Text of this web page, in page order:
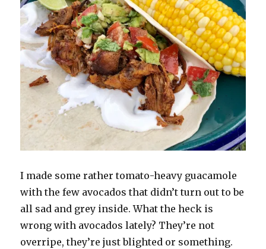
I made some rather tomato-heavy guacamole
with the few avocados that didn’t turn out to be
all sad and grey inside. What the heck is
wrong with avocados lately? They’re not
overripe, they’re just blighted or something.